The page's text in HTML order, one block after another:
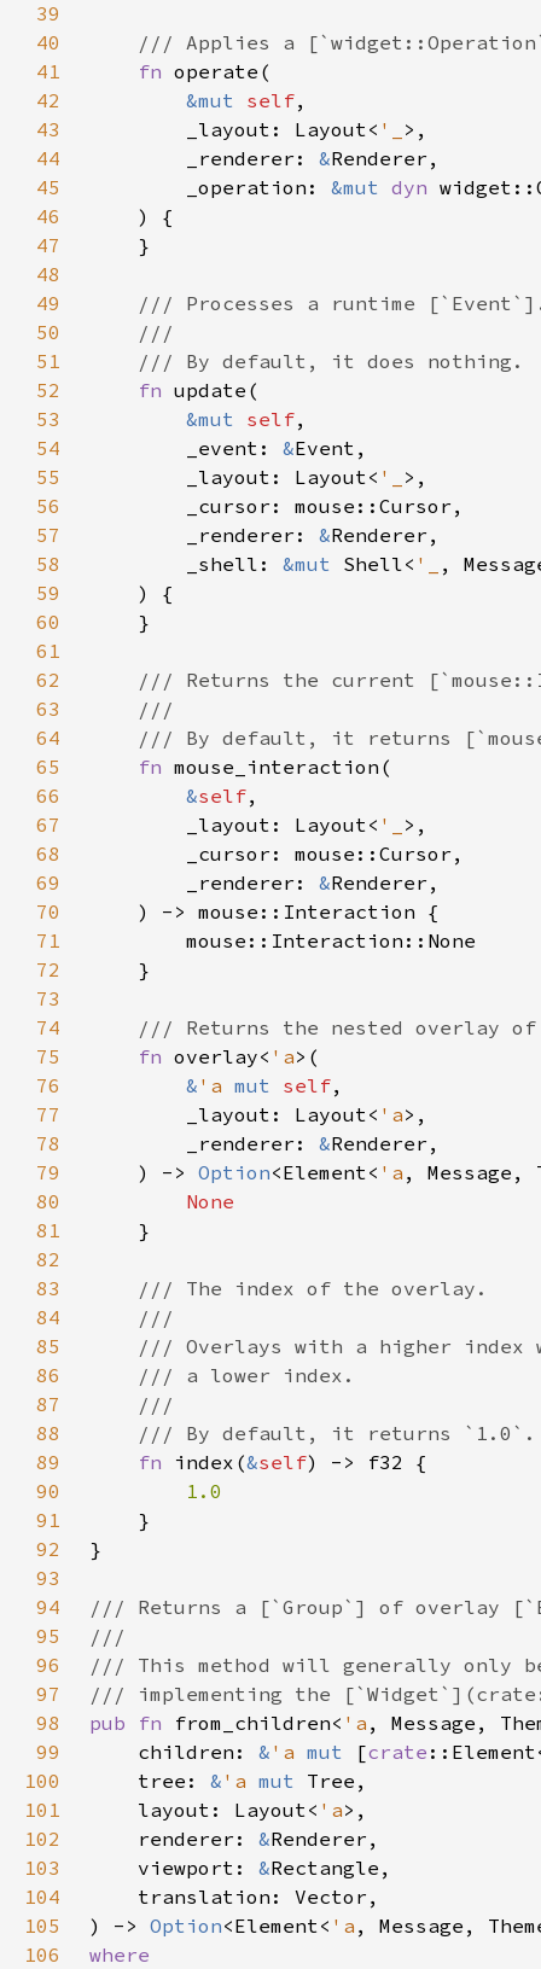
39
40
41
fn
42
&mut self
43
        _layout: Layout<
'_
44
        _renderer:
&
45
        _operation:
&mut dyn
46
47
48
49
50
51
52
fn
53
&mut self
54
        _event:
&
55
        _layout: Layout<
'_
56
57
        _renderer:
&
58
        _shell:
&mut Shell< '_
59
60
61
62
63
64
65
fn
66
&self
67
        _layout: Layout<
'_
68
69
        _renderer:
&
70
71
72
73
74
75
fn overlay< 'a
76
& 'a mut self
77
        _layout: Layout<
'a
78
        _renderer:
&
79
    ) ->
Option<Element< 'a
80
81
82
83
84
85
86
87
88
89
fn index(&self
90
91
92
93
94
95
96
97
98
pub fn from_children< 'a
99
    children:
& 'a mut [crate
100
    tree:
& 'a mut
101
    layout: Layout<
'a
102
    renderer:
&
103
    viewport:
&
104
105
) -> Option<Element< 'a
106